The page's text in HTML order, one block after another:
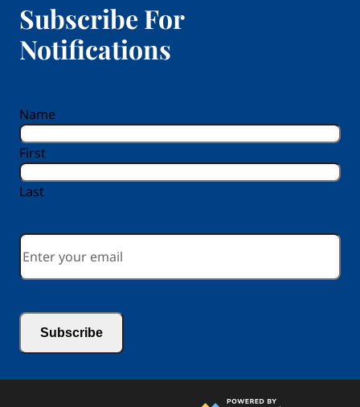
Subscribe For
Notifications
Name
First
Last
Email